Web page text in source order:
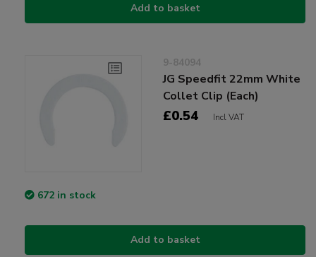
Add to basket
9-84094
JG Speedfit 22mm White
Collet Clip (Each)
£0.54 Incl VAT
672 in stock
Add to basket